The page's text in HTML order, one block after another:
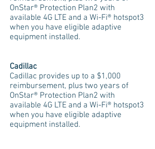
OnStar® Protection Plan2 with
available 4G LTE and a Wi-Fi® hotspot3
when you have eligible adaptive
equipment installed.
Cadillac
Cadillac provides up to a $1,000
reimbursement, plus two years of
OnStar® Protection Plan2 with
available 4G LTE and a Wi-Fi® hotspot3
when you have eligible adaptive
equipment installed.